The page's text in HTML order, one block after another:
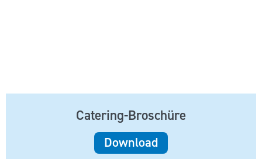
Catering-Broschüre
Download